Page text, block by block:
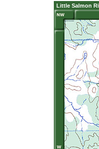
Little Salmon